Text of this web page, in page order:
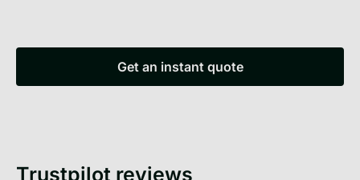
Get an instant quote
Get an instant quote
Trustpilot reviews